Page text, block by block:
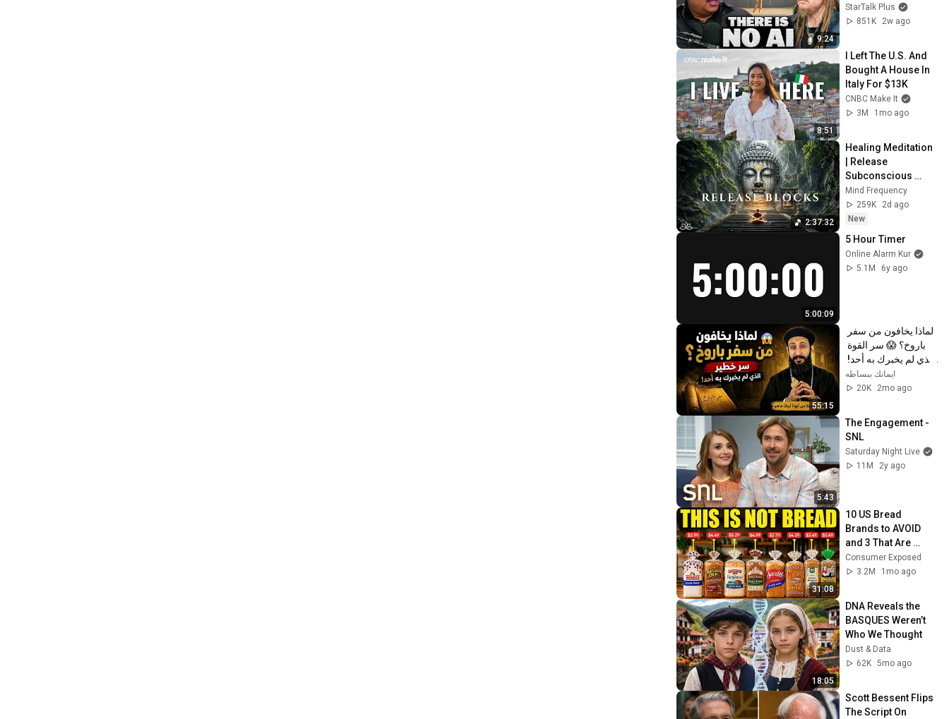
9:24
Illusion
StarTalk Plus
851K
2w ago
8:51
I Left The U.S. And
Bought A House In
Italy For $13K
CNBC Make It
3M
1mo ago
2:37:32
Healing Meditation
| Release
Subconscious
Blocks, Cleanse
Negative Energy &
Restore Inner
Peace
Mind Frequency
259K
2d ago
New
5:00:09
5 Hour Timer
Online Alarm Kur
5.1M
6y ago
55:15
✨ شرح أبونا لوقا ماهر
ايمانك ببساطه
20K
2mo ago
5:43
The Engagement -
SNL
Saturday Night Live
11M
2y ago
31:08
10 US Bread
Brands to AVOID
and 3 That Are
Actually Safe
Consumer Exposed
3.2M
1mo ago
18:05
DNA Reveals the
BASQUES Weren’t
Who We Thought
Dust & Data
62K 5mo ago
Scott Bessent Flips
The Script On